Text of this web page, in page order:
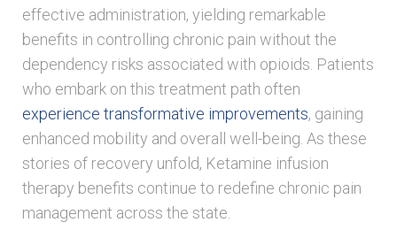
effective administration, yielding remarkable
benefits in controlling chronic pain without the
dependency risks associated with opioids. Patients
who embark on this treatment path often
experience transformative improvements, gaining
enhanced mobility and overall well-being. As these
stories of recovery unfold, Ketamine infusion
therapy benefits continue to redefine chronic pain
management across the state.